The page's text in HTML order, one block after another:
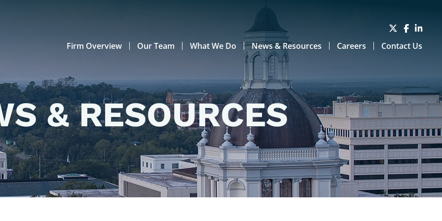
Firm Overview Our Team What We Do News & Resources Careers Contact Us
& RESOURCES